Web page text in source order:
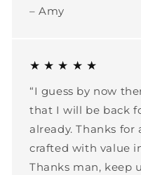
– Amy
★ ★ ★ ★ ★
“I guess by now
that I will be back
already. Thanks
crafted with value
Thanks man, keep